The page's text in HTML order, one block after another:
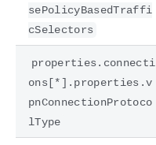
sePolicyBasedTraffi
cSelectors
properties.connecti
ons[*].properties.v
pnConnectionProtoco
lType